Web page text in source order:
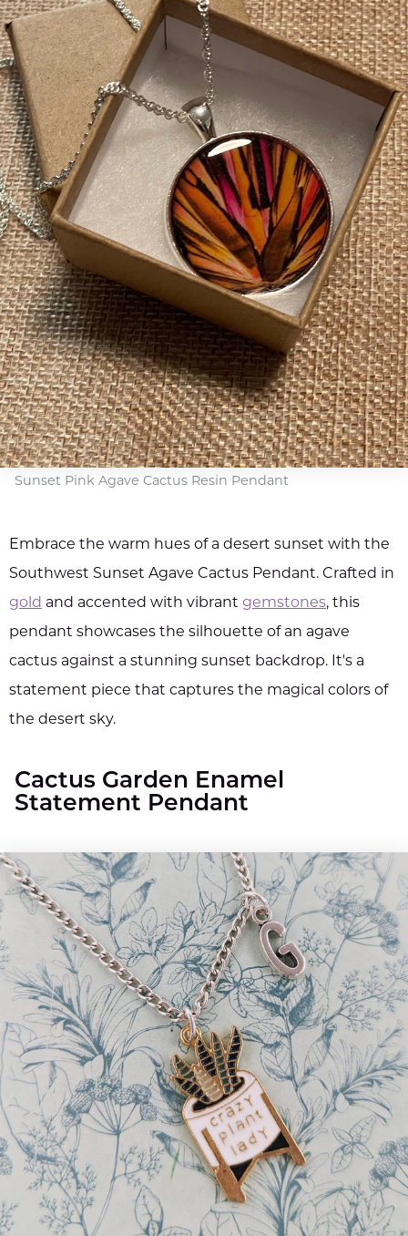
Sunset Pink Agave Cactus Resin Pendant
Embrace the warm hues of a desert sunset with the
Southwest Sunset Agave Cactus Pendant. Crafted in
gold and accented with vibrant gemstones, this
pendant showcases the silhouette of an agave
cactus against a stunning sunset backdrop. It's a
statement piece that captures the magical colors of
the desert sky.
Cactus Garden Enamel
Statement Pendant